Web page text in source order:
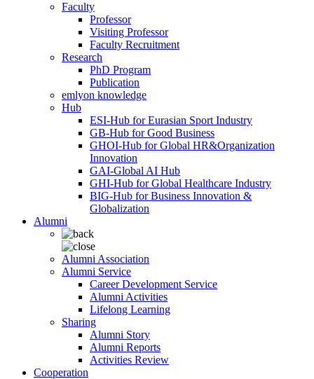
Faculty
Professor
Visiting Professor
Faculty Recruitment
Research
PhD Program
Publication
emlyon knowledge
Hub
ESI-Hub for Eurasian Sport Industry
GB-Hub for Good Business
GHOI-Hub for Global HR&Organization
Innovation
GAI-Global AI Hub
GHI-Hub for Global Healthcare Industry
BIG-Hub for Business Innovation &
Globalization
Alumni
Alumni Association
Alumni Service
Career Development Service
Alumni Activities
Lifelong Learning
Sharing
Alumni Story
Alumni Reports
Activities Review
Cooperation